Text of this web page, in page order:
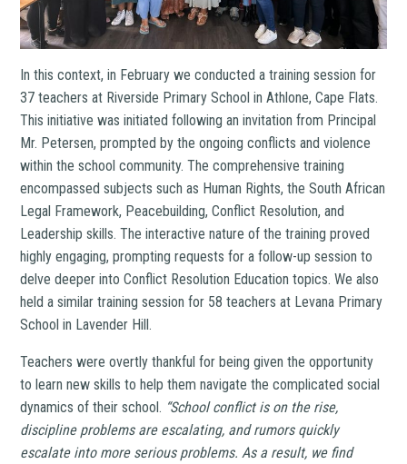
In this context, in February we conducted a training session for
37 teachers at Riverside Primary School in Athlone, Cape Flats.
This initiative was initiated following an invitation from Principal
Mr. Petersen, prompted by the ongoing conflicts and violence
within the school community. The comprehensive training
encompassed subjects such as Human Rights, the South African
Legal Framework, Peacebuilding, Conflict Resolution, and
Leadership skills. The interactive nature of the training proved
highly engaging, prompting requests for a follow-up session to
delve deeper into Conflict Resolution Education topics. We also
held a similar training session for 58 teachers at Levana Primary
School in Lavender Hill.
Teachers were overtly thankful for being given the opportunity
to learn new skills to help them navigate the complicated social
dynamics of their school. “School conflict is on the rise,
discipline problems are escalating, and rumors quickly
escalate into more serious problems. As a result, we find